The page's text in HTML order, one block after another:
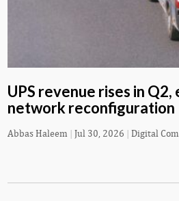
UPS revenue rises in
network reconfiguration
Abbas Haleem | Jul 30, 2026 | Digital